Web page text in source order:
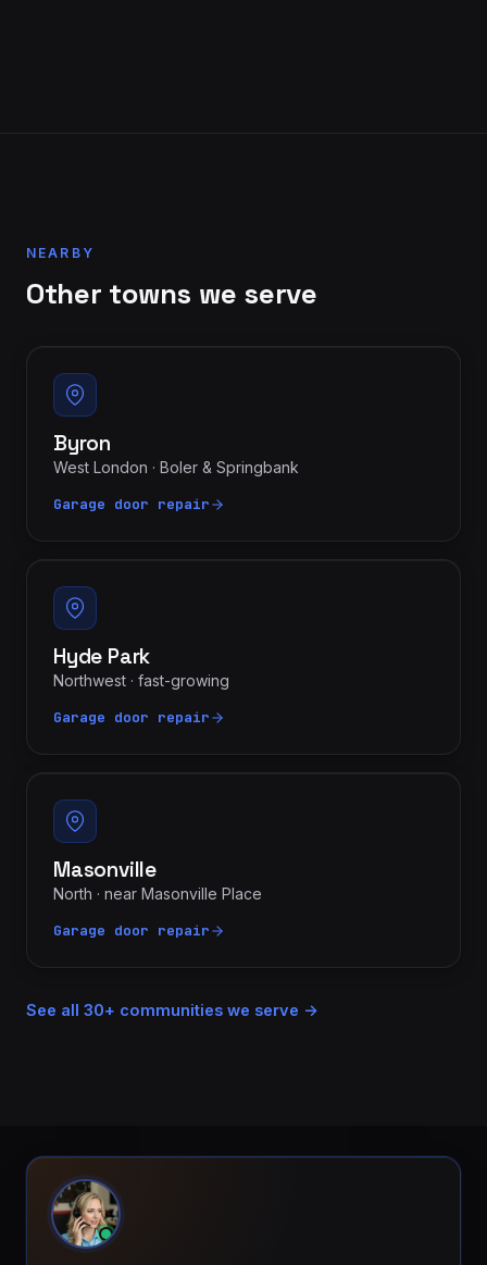
NEARBY
Other towns we serve
Byron
West London · Boler & Springbank
Garage door repair
Hyde Park
Northwest · fast-growing
Garage door repair
Masonville
North · near Masonville Place
Garage door repair
See all 30+ communities we serve →